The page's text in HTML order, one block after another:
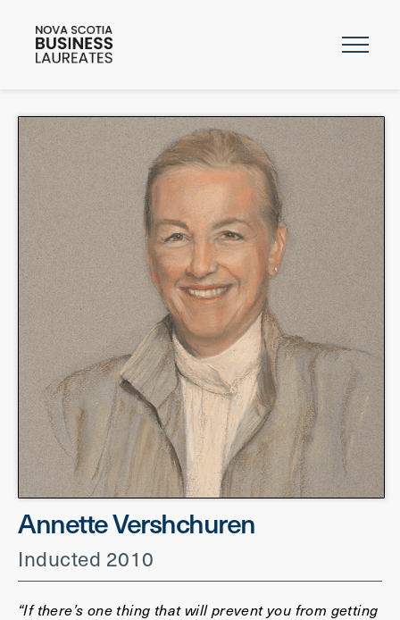
Annette Vershchuren
Inducted 2010
“If there’s one thing that will prevent you from getting